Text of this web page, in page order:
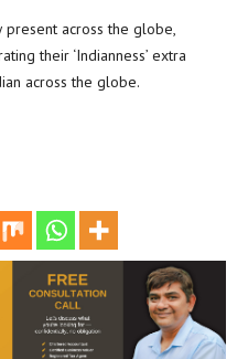
across the globe,
their ‘Indianness’ extra
across the globe.